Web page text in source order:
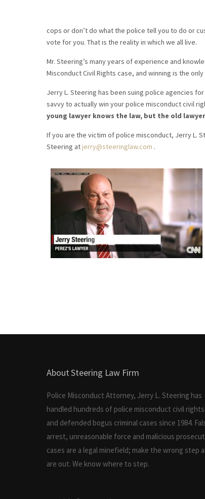
cops or don’t do what the police tell you to do or
vote for you. That is the reality in which we all live.
Mr. Steering’s many years of experience and
Misconduct Civil Rights case, and winning is the
Jerry L. Steering has been suing police agencies
savvy to actually win your police misconduct civil
young lawyer knows the law, but the old
If you are the victim of police misconduct, Jerry L.
Steering atjerry@steeringlaw.com .
About Steering Law Firm
Police Misconduct Attorney, Jerry L. Steering has
handled hundreds of police misconduct civil
and defended bogus criminal cases since 1984.
arrest, unreasonable force and malicious
cases are a legal minefield; make the wrong step
are out. We know where to step.